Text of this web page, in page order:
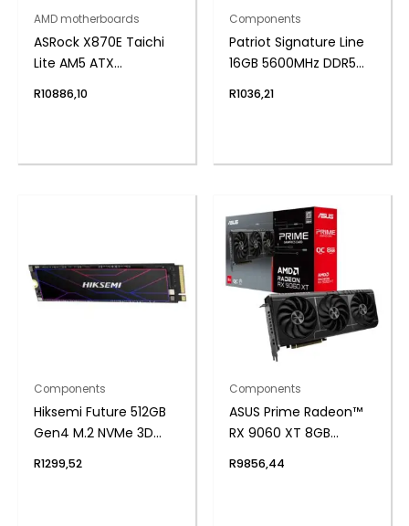
AMD motherboards
ASRock X870E Taichi
Lite AM5 ATX
R10886,10
Components
Patriot Signature Line
16GB 5600MHz DDR5
Memory
R1036,21
Components
Hiksemi Future 512GB
Gen4 M.2 NVMe 3D
R1299,52
Components
ASUS Prime Radeon™
RX 9060 XT 8GB
Graphics Card
R9856,44